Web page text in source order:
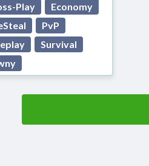
Play
Economy
PvP
Survival